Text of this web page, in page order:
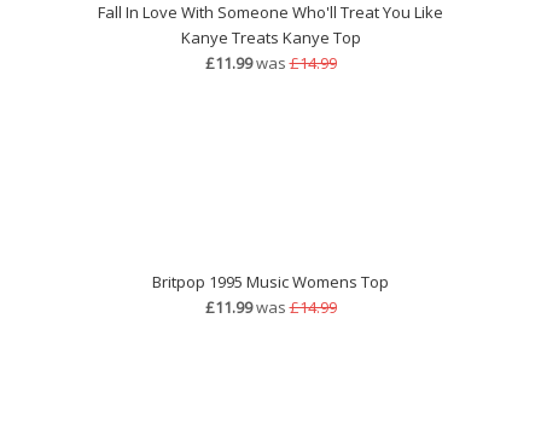
Fall In Love With Someone Who'll Treat You Like
Kanye Treats Kanye Top
£11.99was£14.99
Britpop 1995 Music Womens Top
£11.99was£14.99